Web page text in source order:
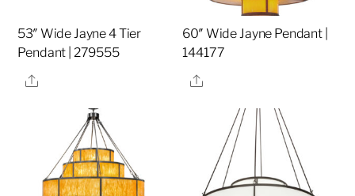
53″ Wide Jayne 4 Tier
Pendant | 279555
Share
60″ Wide Jayne Pendant |
144177
Share